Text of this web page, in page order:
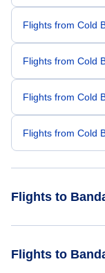
Flights from Cold
Flights from Cold
Flights from Cold
Flights from Cold
Flights to
Flights from
Flights to